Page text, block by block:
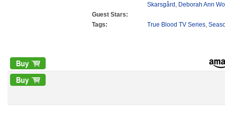
Skarsgård , Deborah Ann
Guest Stars:
Tags:
True Blood TV Series,